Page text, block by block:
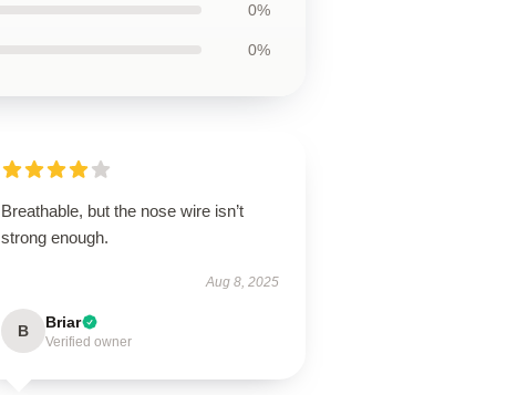
0%
0%
Breathable, but the nose wire isn’t
strong enough.
Aug 8, 2025
B Briar
Verified owner